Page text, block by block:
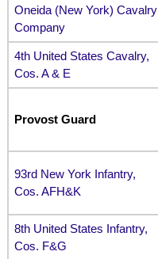
Oneida (New York) Cavalry
Company
4th United States Cavalry,
Cos. A & E
Provost Guard
93rd New York Infantry,
Cos. AFH&K
8th United States Infantry,
Cos. F&G